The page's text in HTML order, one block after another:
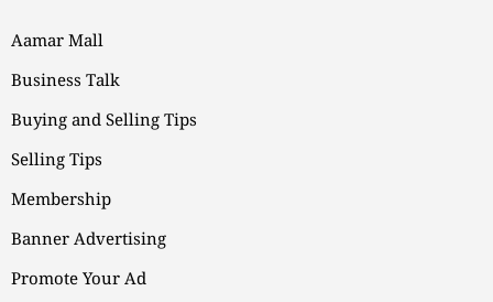
Aamar Mall
Business Talk
Buying and Selling Tips
Selling Tips
Membership
Banner Advertising
Promote Your Ad